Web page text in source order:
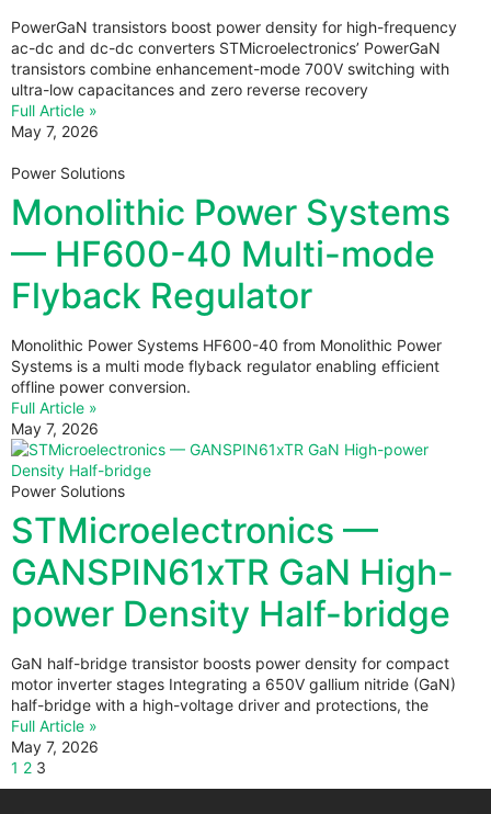
PowerGaN transistors boost power density for high-frequency
ac-dc and dc-dc converters STMicroelectronics’ PowerGaN
transistors combine enhancement-mode 700V switching with
ultra-low capacitances and zero reverse recovery
Full Article »
May 7, 2026
Power Solutions
Monolithic Power Systems
— HF600-40 Multi-mode
Flyback Regulator
Monolithic Power Systems HF600-40 from Monolithic Power
Systems is a multi mode flyback regulator enabling efficient
offline power conversion.
Full Article »
May 7, 2026
Power Solutions
STMicroelectronics —
GANSPIN61xTR GaN High-
power Density Half-bridge
GaN half-bridge transistor boosts power density for compact
motor inverter stages Integrating a 650V gallium nitride (GaN)
half-bridge with a high-voltage driver and protections, the
Full Article »
May 7, 2026
1 2 3